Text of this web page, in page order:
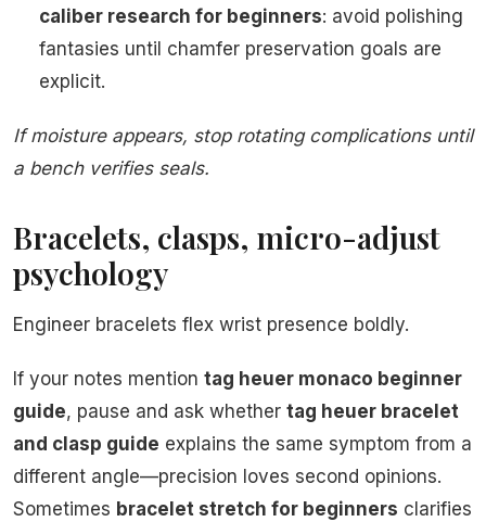
caliber research for beginners: avoid polishing
fantasies until chamfer preservation goals are
explicit.
If moisture appears, stop rotating complications until
a bench verifies seals.
Bracelets, clasps, micro-adjust
psychology
Engineer bracelets flex wrist presence boldly.
If your notes mention tag heuer monaco beginner
guide, pause and ask whether tag heuer bracelet
and clasp guide explains the same symptom from a
different angle—precision loves second opinions.
Sometimes bracelet stretch for beginners clarifies